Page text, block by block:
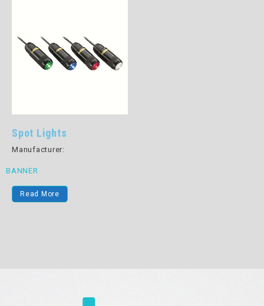
Spot Lights
Manufacturer:
BANNER
Read More